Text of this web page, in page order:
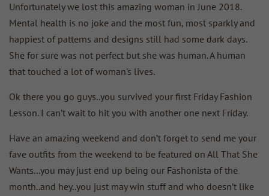
Unfortunately we lost this amazing woman in June 2018.
Mental health is no joke and the most fun, most sparkly and
happiest of patterns and designs still had some dark days.
She for sure was not perfect but she was human. A human
that touched a lot of woman's lives.
Ok there you go guys..you survived your first Friday Fashion
Lesson. I can’t wait to hit you with another one next Friday.
Have an amazing weekend and don’t forget to send me your
fave outfits from the weekend to be featured on All That She
Wants...you may just end up being our Fashonista of the
month..and hey..you just may win stuff and who doesn’t like